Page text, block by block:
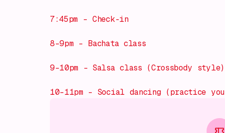
7:45pm – Check-in
8–9pm – Bachata class
9–10pm – Salsa class (Crossbody style)
10–11pm – Social dancing (practice